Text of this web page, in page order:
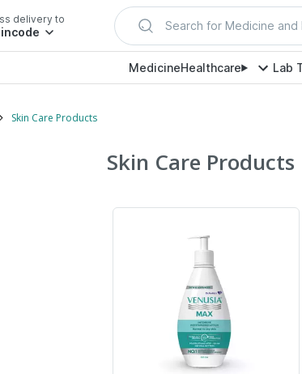
delivery to Search for Medicine and
MedicineHealthcare Lab
Skin Care Products
Skin Care Products